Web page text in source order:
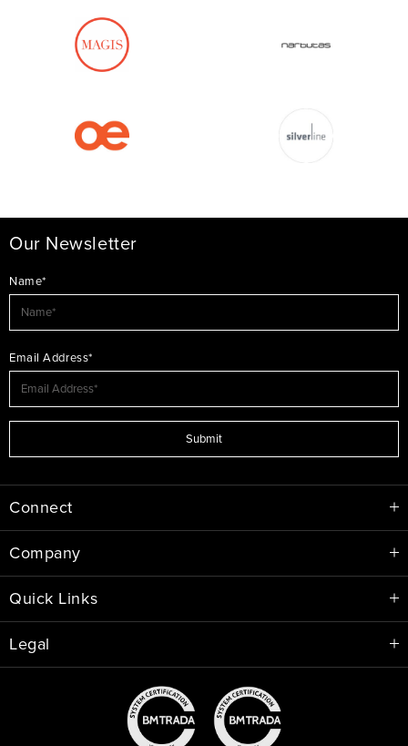
Our Newsletter
Name*
Email Address*
Submit
Connect
Company
Quick Links
Legal